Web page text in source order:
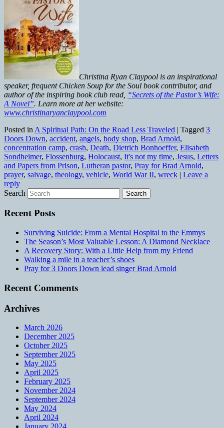
Christina Ryan Claypool is an inspirational
speaker, frequent Chicken Soup for the Soul book contributor, and
author of the inspiring book club read, “Secrets of the Pastor’s Wife:
A Novel”. Learn more at her website:
www.christinaryanclaypool.com
Posted in A Spiritual Path: On the Road Less Traveled | Tagged 3
Doors Down, accident, angels, body shop, Brad Arnold,
concentration camp, crash, Death, Dietrich Bonhoeffer, Elisabeth
Sondheimer, Flossenburg, Holocaust, It's not my time, Jesus, Letters
and Papers from Prison, Lutheran pastor, Pray for Brad Arnold,
prayer, salvage, theology, vehicle, World War II, wreck | Leave a
reply
Search
Recent Posts
Surviving Suicide: From a Mental Hospital to the Emmys
The Season’s Most Valuable Lesson: A Diamond Necklace
A Recovery Story: With a Little Help from my Friend
Walking a mile in a teacher’s shoes
Pray for 3 Doors Down lead singer Brad Arnold
Recent Comments
Archives
March 2026
December 2025
October 2025
September 2025
May 2025
April 2025
February 2025
November 2024
September 2024
May 2024
April 2024